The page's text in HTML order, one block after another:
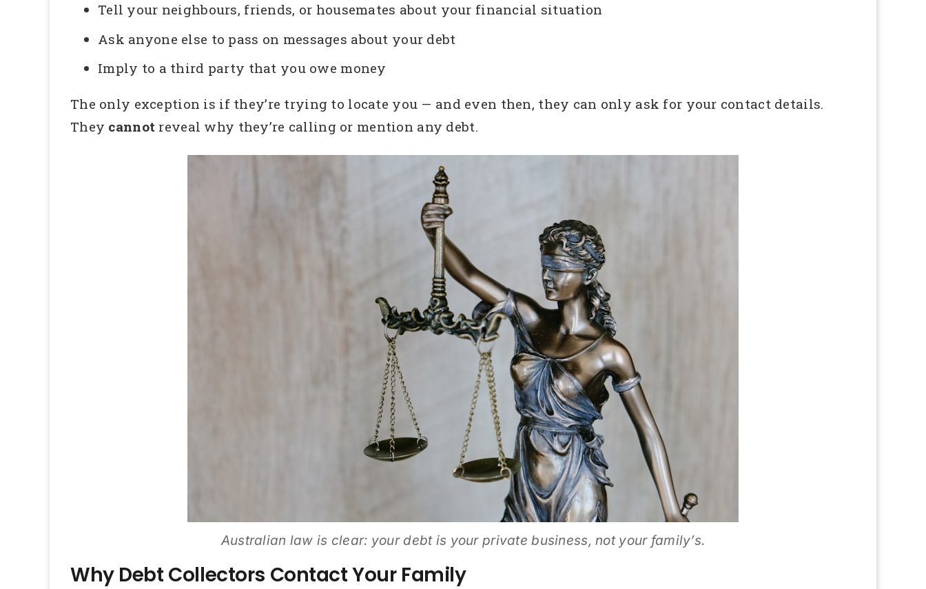
Tell your neighbours, friends, or housemates about your financial situation
Ask anyone else to pass on messages about your debt
Imply to a third party that you owe money
The only exception is if they’re trying to locate you — and even then, they can only ask for your contact details.
They cannot reveal why they’re calling or mention any debt.
Australian law is clear: your debt is your private business, not your family’s.
Why Debt Collectors Contact Your Family